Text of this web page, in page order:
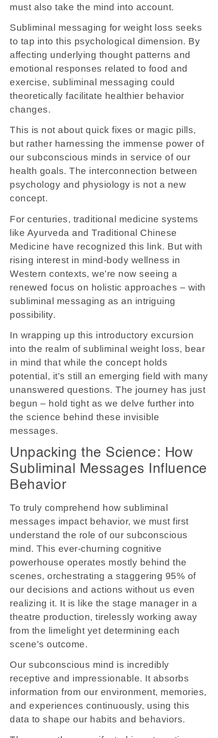
must also take the mind into account.
Subliminal messaging for weight loss seeks
to tap into this psychological dimension. By
affecting underlying thought patterns and
emotional responses related to food and
exercise, subliminal messaging could
theoretically facilitate healthier behavior
changes.
This is not about quick fixes or magic pills,
but rather harnessing the immense power of
our subconscious minds in service of our
health goals. The interconnection between
psychology and physiology is not a new
concept.
For centuries, traditional medicine systems
like Ayurveda and Traditional Chinese
Medicine have recognized this link. But with
rising interest in mind-body wellness in
Western contexts, we're now seeing a
renewed focus on holistic approaches – with
subliminal messaging as an intriguing
possibility.
In wrapping up this introductory excursion
into the realm of subliminal weight loss, bear
in mind that while the concept holds
potential, it's still an emerging field with many
unanswered questions. The journey has just
begun – hold tight as we delve further into
the science behind these invisible
messages.
Unpacking the Science: How
Subliminal Messages Influence
Behavior
To truly comprehend how subliminal
messages impact behavior, we must first
understand the role of our subconscious
mind. This ever-churning cognitive
powerhouse operates mostly behind the
scenes, orchestrating a staggering 95% of
our decisions and actions without us even
realizing it. It is like the stage manager in a
theatre production, tirelessly working away
from the limelight yet determining each
scene's outcome.
Our subconscious mind is incredibly
receptive and impressionable. It absorbs
information from our environment, memories,
and experiences continuously, using this
data to shape our habits and behaviors.